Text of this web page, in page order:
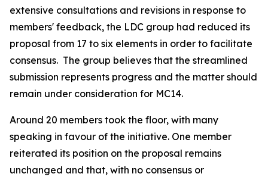
extensive consultations and revisions in response to
members' feedback, the LDC group had reduced its
proposal from 17 to six elements in order to facilitate
consensus. The group believes that the streamlined
submission represents progress and the matter should
remain under consideration for MC14.
Around 20 members took the floor, with many
speaking in favour of the initiative. One member
reiterated its position on the proposal remains
unchanged and that, with no consensus or